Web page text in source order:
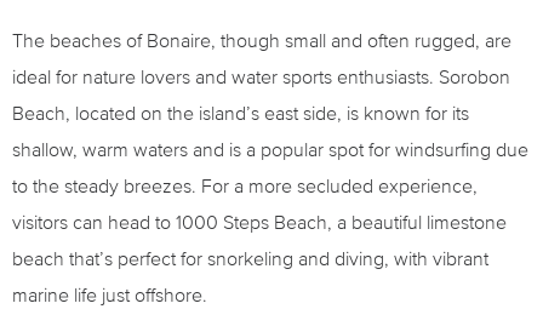
The beaches of Bonaire, though small and often rugged, are
ideal for nature lovers and water sports enthusiasts. Sorobon
Beach, located on the island’s east side, is known for its
shallow, warm waters and is a popular spot for windsurfing due
to the steady breezes. For a more secluded experience,
visitors can head to 1000 Steps Beach, a beautiful limestone
beach that’s perfect for snorkeling and diving, with vibrant
marine life just offshore.